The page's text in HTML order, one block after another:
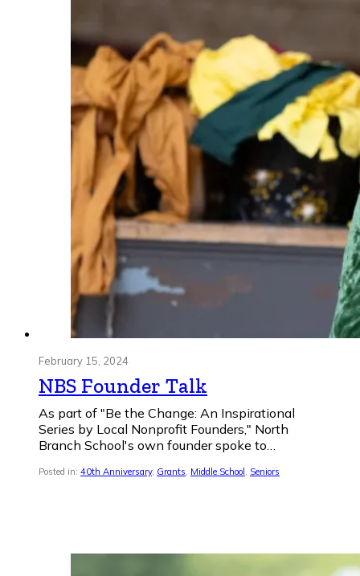
February 15, 2024
NBS Founder Talk
As part of "Be the Change: An Inspirational
Series by Local Nonprofit Founders," North
Branch School's own founder spoke to…
Posted in: 40th Anniversary, Grants, Middle School , Seniors